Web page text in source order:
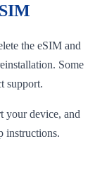
the eSIM and
Some
support.
your device, and
instructions.